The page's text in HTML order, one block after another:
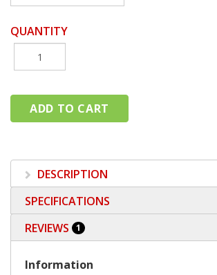
QUANTITY
DESCRIPTION
SPECIFICATIONS
REVIEWS
1
Information